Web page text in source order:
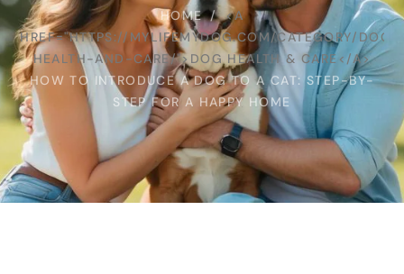
HOME
<A
HREF="HTTPS://MYLIFEMYDOG.COM/CATEGORY/DOG-
HEALTH-AND-CARE/">DOG HEALTH & CARE</A>
HOW TO INTRODUCE A DOG TO A CAT: STEP-BY-
STEP FOR A HAPPY HOME